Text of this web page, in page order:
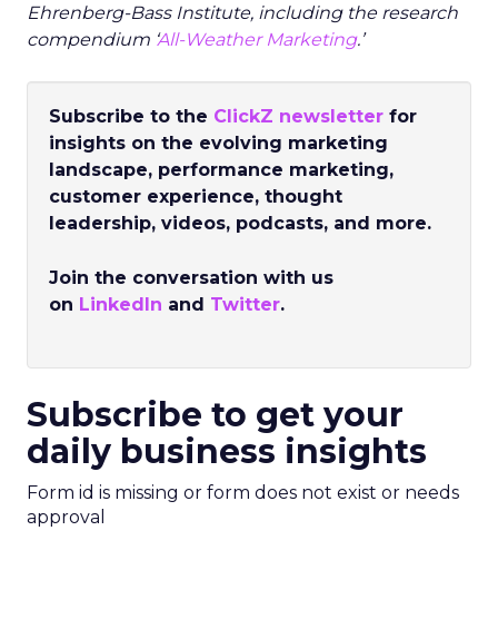
Ehrenberg-Bass Institute, including the research
compendium ‘ All-Weather Marketing.’
Subscribe to the ClickZ newsletter for
insights on the evolving marketing
landscape, performance marketing,
customer experience, thought
leadership, videos, podcasts, and more.
Join the conversation with us
on LinkedIn and Twitter.
Subscribe to get your
daily business insights
Form id is missing or form does not exist or needs
approval